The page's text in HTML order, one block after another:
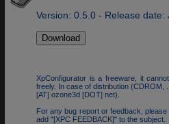
Version: 0.5.0 - Release date:
XpConfigurator is a freeware, it
freely. In case of distribution (CDROM,
[AT] ozone3d [DOT] net).
For any bug report or feedback,
add "[XPC FEEDBACK]" to the subject.